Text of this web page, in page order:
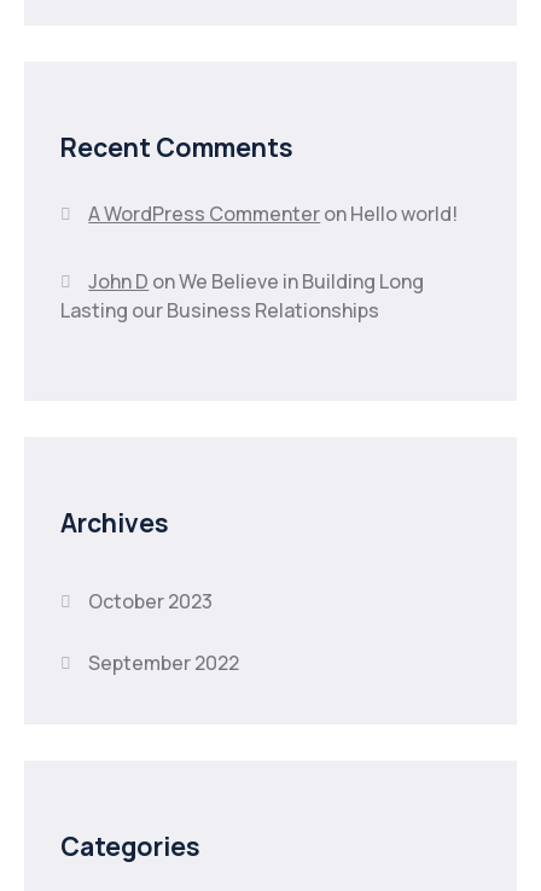
Recent Comments
A WordPress CommenteronHello world!
John D onWe Believe in Building Long
Lasting our Business Relationships
Archives
October 2023
September 2022
Categories